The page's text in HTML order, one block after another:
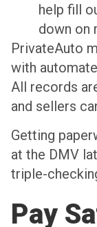
help fill
down on
PrivateAuto
with
All records
and sellers
Getting
at the DMV
triple-
Pay